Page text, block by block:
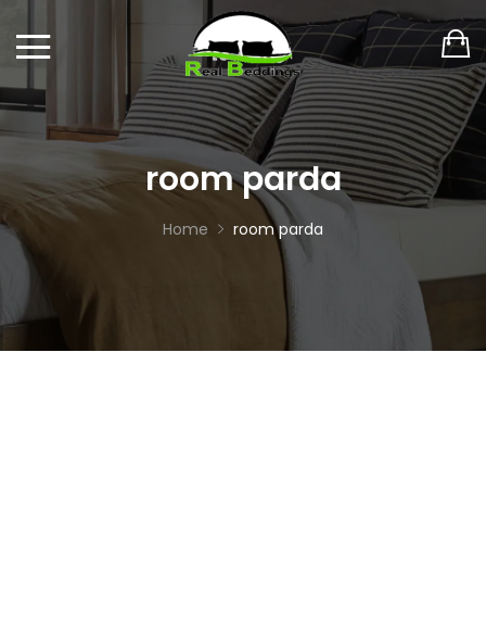
room parda
Home room parda